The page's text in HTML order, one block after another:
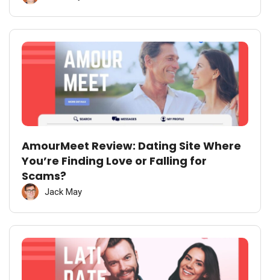
AmourMeet Review: Dating Site Where
You’re Finding Love or Falling for
Scams?
Jack May